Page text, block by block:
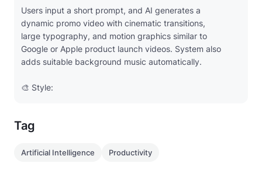
Users input a short prompt, and AI generates a
dynamic promo video with cinematic transitions,
large typography, and motion graphics similar to
Google or Apple product launch videos. System also
adds suitable background music automatically.
🎨 Style:
(#6B83FF)
Tag
Artificial Intelligence Productivity